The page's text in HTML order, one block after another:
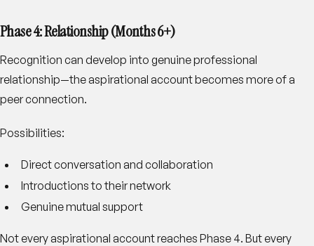
Phase 4: Relationship (Months 6+)
Recognition can develop into genuine professional
relationship—the aspirational account becomes more of a
peer connection.
Possibilities:
Direct conversation and collaboration
Introductions to their network
Genuine mutual support
Not every aspirational account reaches Phase 4. But every